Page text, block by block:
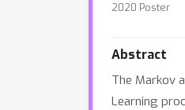
2020 Poster
Abstract
The Markov
Learning